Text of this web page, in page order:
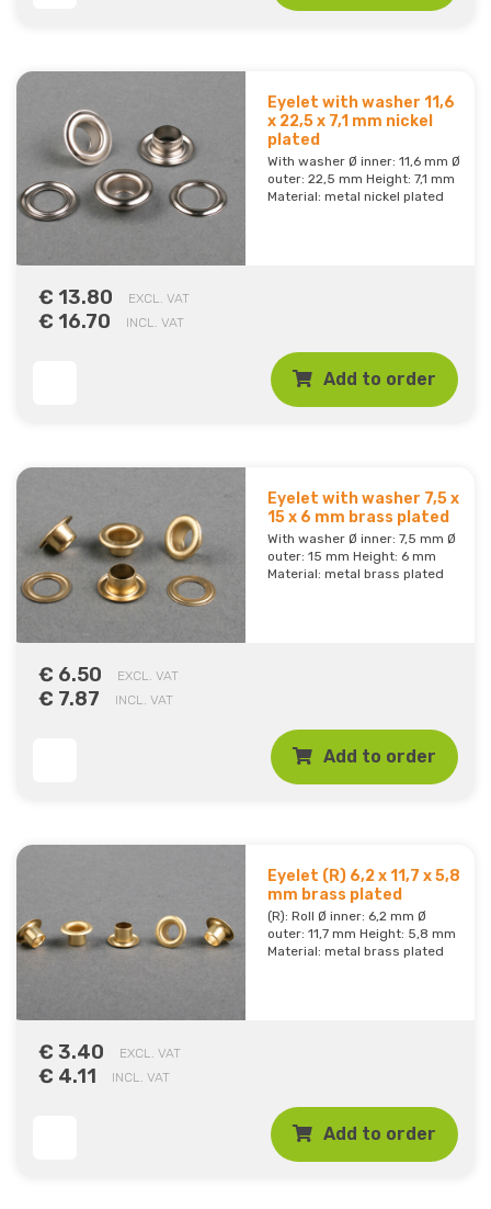
Eyelet with washer 11,6
x 22,5 x 7,1 mm nickel
plated
With washer Ø inner: 11,6 mm Ø
outer: 22,5 mm Height: 7,1 mm
Material: metal nickel plated
€ 13.80 EXCL. VAT
€ 16.70 INCL. VAT
Add to order
Eyelet with washer 7,5 x
15 x 6 mm brass plated
With washer Ø inner: 7,5 mm Ø
outer: 15 mm Height: 6 mm
Material: metal brass plated
€ 6.50 EXCL. VAT
€ 7.87 INCL. VAT
Add to order
Eyelet (R) 6,2 x 11,7 x 5,8
mm brass plated
(R): Roll Ø inner: 6,2 mm Ø
outer: 11,7 mm Height: 5,8 mm
Material: metal brass plated
€ 3.40 EXCL. VAT
€ 4.11 INCL. VAT
Add to order